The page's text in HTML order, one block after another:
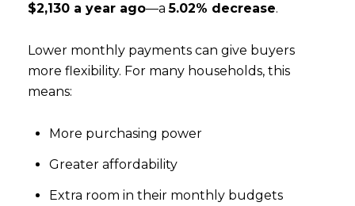
$2,130 a year ago—a5.02% decrease.
Lower monthly payments can give buyers
more flexibility. For many households, this
means:
More purchasing power
Greater affordability
Extra room in their monthly budgets